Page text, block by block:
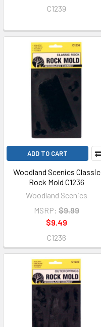
C1239
ADD TO CART
Woodland Scenics Classic
Rock Mold C1236
Woodland Scenics
MSRP: $9.99
$9.49
C1236